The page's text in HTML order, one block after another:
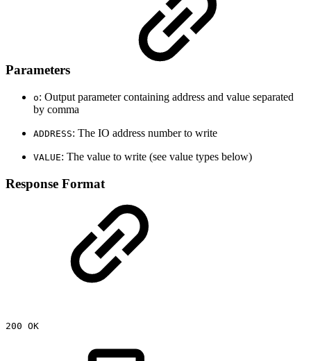
Parameters
o: Output parameter containing address and value separated
by comma
ADDRESS: The IO address number to write
VALUE: The value to write (see value types below)
Response Format
200 OK